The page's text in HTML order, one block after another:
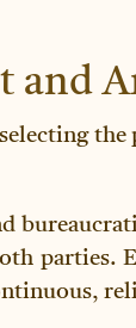
and
parties.